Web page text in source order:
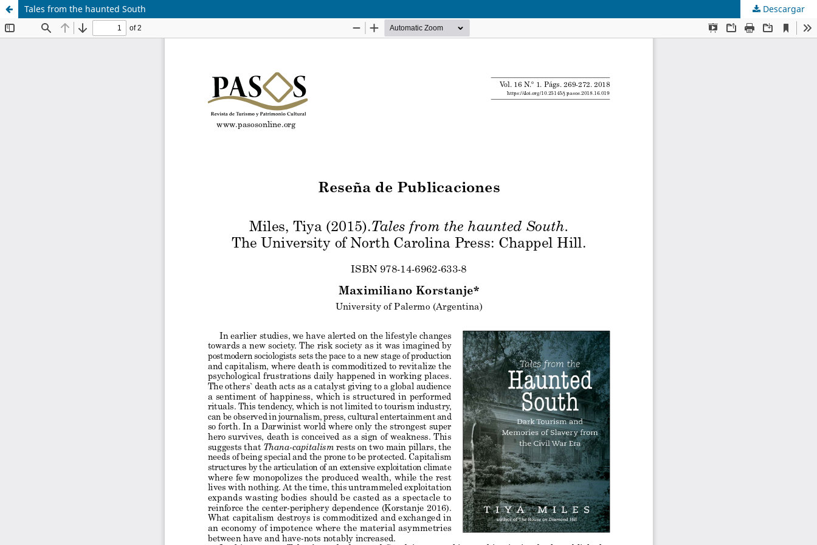
Tales from the haunted South Descargar